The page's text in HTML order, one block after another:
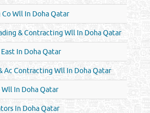
Wll In Doha Qatar
& Contracting Wll In Doha Qatar
In Doha Qatar
Ac Contracting Wll In Doha Qatar
In Doha Qatar
In Doha Qatar